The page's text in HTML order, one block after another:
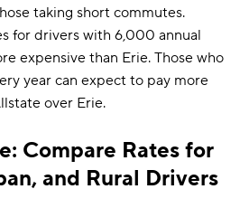
taking short commutes.
for drivers with 6,000 annual
expensive than Erie. Those who
year can expect to pay more
over Erie.
Compare Rates for
and Rural Drivers